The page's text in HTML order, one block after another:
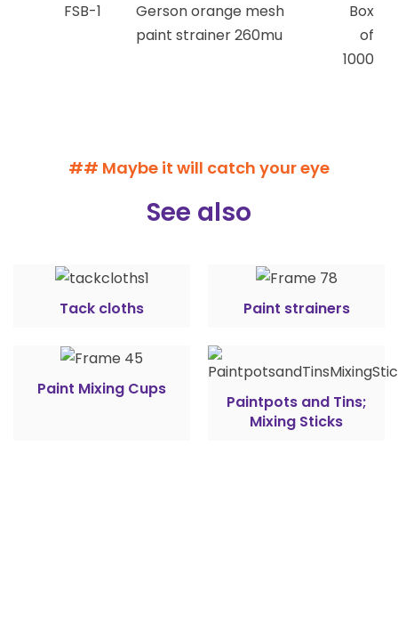
FSB-1
Gerson orange mesh
paint strainer 260mu
Box
of
1000
## Maybe it will catch your eye
See also
Tack cloths Paint strainers
Paint Mixing Cups
Paintpots and Tins;
Mixing Sticks